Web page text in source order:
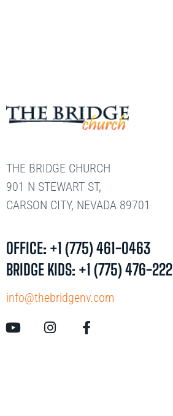
THE BRIDGE CHURCH
901 N STEWART ST,
CARSON CITY, NEVADA 89701
OFFICE: +1 (775) 461-0463
BRIDGE KIDS: +1 (775) 476-
info@thebridgenv.com